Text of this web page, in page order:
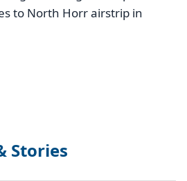
to North Horr airstrip in
Stories